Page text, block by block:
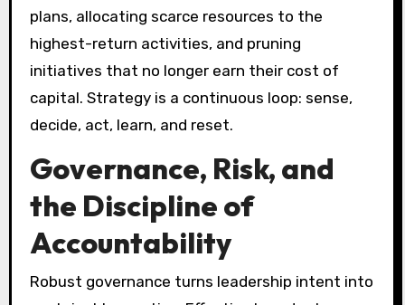
plans, allocating scarce resources to the
highest-return activities, and pruning
initiatives that no longer earn their cost of
capital. Strategy is a continuous loop: sense,
decide, act, learn, and reset.
Governance, Risk, and
the Discipline of
Accountability
Robust governance turns leadership intent into